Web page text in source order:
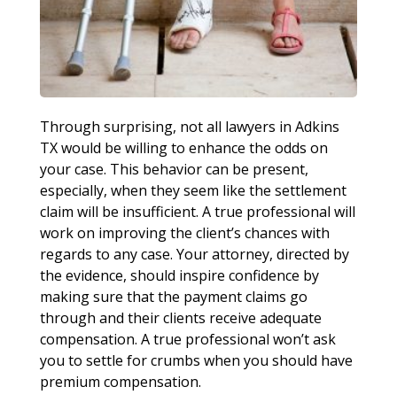
Through surprising, not all lawyers in Adkins
TX would be willing to enhance the odds on
your case. This behavior can be present,
especially, when they seem like the settlement
claim will be insufficient. A true professional will
work on improving the client’s chances with
regards to any case. Your attorney, directed by
the evidence, should inspire confidence by
making sure that the payment claims go
through and their clients receive adequate
compensation. A true professional won’t ask
you to settle for crumbs when you should have
premium compensation.